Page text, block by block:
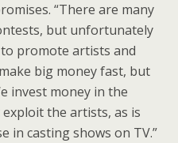
“There are many
but unfortunately
promote artists and
big money fast, but
invest money in the
the artists, as is
in casting shows on TV.”